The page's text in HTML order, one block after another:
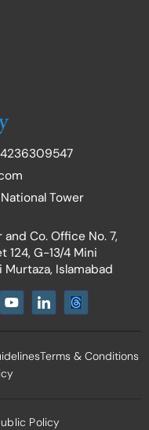
Tower
Co. Office No. 7,
124, G-13/4 Mini
Islamabad
Y
o
t
b
e
I
c
n
l
d
Terms & Conditions
Policy